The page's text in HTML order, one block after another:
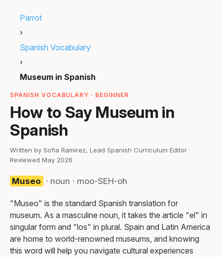
Parrot
›
Spanish Vocabulary
›
Museum in Spanish
SPANISH VOCABULARY · BEGINNER
How to Say Museum in
Spanish
Written by Sofia Ramirez, Lead Spanish Curriculum Editor ·
Reviewed May 2026
Museo · noun · moo-SEH-oh
"Museo" is the standard Spanish translation for
museum. As a masculine noun, it takes the article "el" in
singular form and "los" in plural. Spain and Latin America
are home to world-renowned museums, and knowing
this word will help you navigate cultural experiences